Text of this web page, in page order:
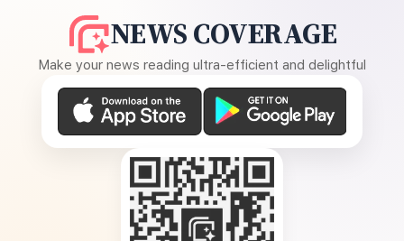
NEWS COVERAGE
Make your news reading ultra-efficient and delightful